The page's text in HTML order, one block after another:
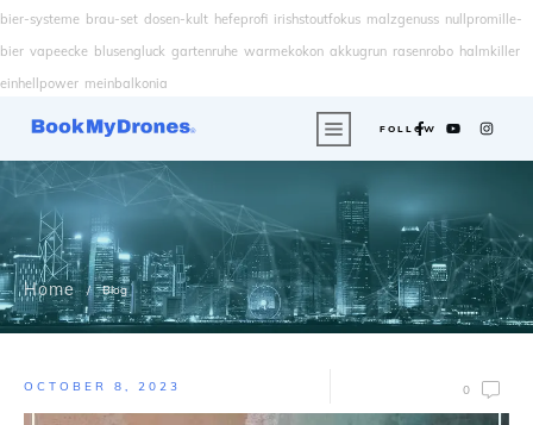
bier-systeme brau-set dosen-kult hefeprofi irishstoutfokus malzgenuss nullpromille-
bier vapeecke blusengluck gartenruhe warmekokon akkugrun rasenrobo halmkiller
einhellpower meinbalkonia
FOLLOW
Home / Blog
OCTOBER 8, 2023 0